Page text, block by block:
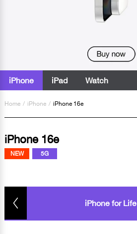
iPhone iPad Watch
Home / iPhone / iPhone 16e
iPhone 16e
NEW 5G
iPhone for Life